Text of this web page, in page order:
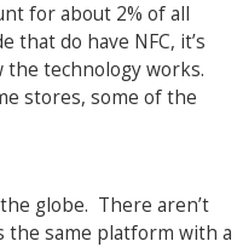
for about 2% of all
that do have NFC, it’s
technology works.
stores, some of the
globe. There aren’t
the same platform with a